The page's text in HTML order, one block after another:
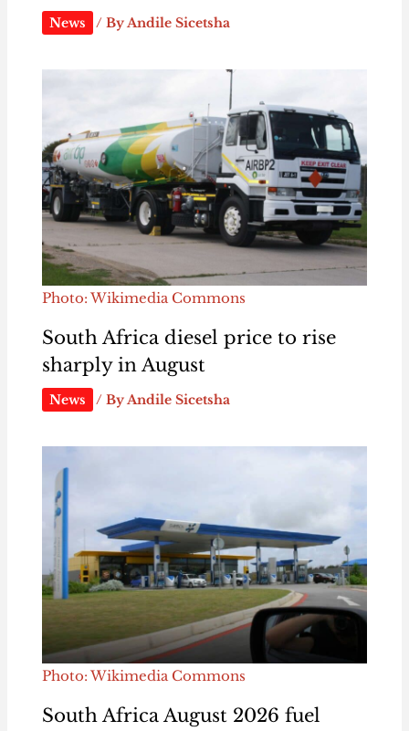
News / By Andile Sicetsha
Photo: Wikimedia Commons
South Africa diesel price to rise
sharply in August
News / ByAndile Sicetsha
Photo: Wikimedia Commons
South Africa August 2026 fuel